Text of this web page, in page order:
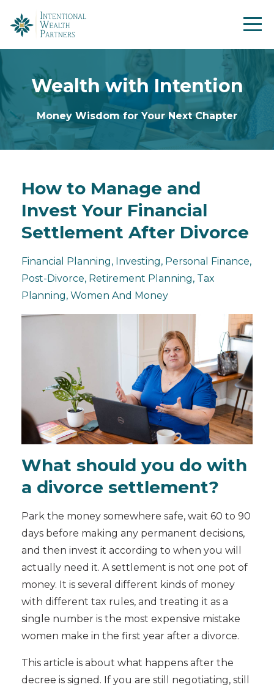
Wealth with Intention
Money Wisdom for Your Next Chapter
How to Manage and
Invest Your Financial
Settlement After Divorce
Financial Planning Investing Personal Finance
Post-Divorce Retirement Planning Tax
Planning Women And Money
What should you do with
a divorce settlement?
Park the money somewhere safe, wait 60 to 90
days before making any permanent decisions,
and then invest it according to when you will
actually need it. A settlement is not one pot of
money. It is several different kinds of money
with different tax rules, and treating it as a
single number is the most expensive mistake
women make in the first year after a divorce.
This article is about what happens after the
decree is signed. If you are still negotiating, still